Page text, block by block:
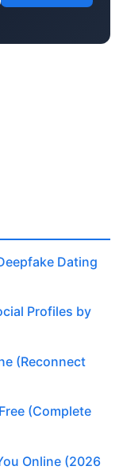
Dating
Profiles by
(Reconnect
(Complete
Online (2026